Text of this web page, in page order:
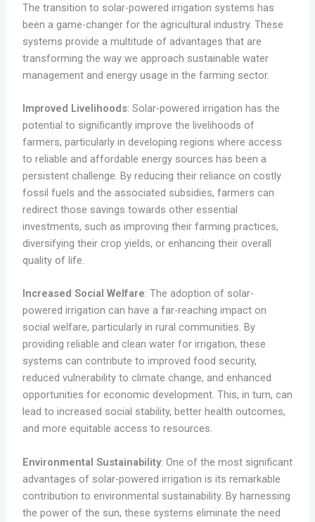
The transition to solar-powered irrigation systems has
been a game-changer for the agricultural industry. These
systems provide a multitude of advantages that are
transforming the way we approach sustainable water
management and energy usage in the farming sector.
Improved Livelihoods: Solar-powered irrigation has the
potential to significantly improve the livelihoods of
farmers, particularly in developing regions where access
to reliable and affordable energy sources has been a
persistent challenge. By reducing their reliance on costly
fossil fuels and the associated subsidies, farmers can
redirect those savings towards other essential
investments, such as improving their farming practices,
diversifying their crop yields, or enhancing their overall
quality of life.
Increased Social Welfare: The adoption of solar-
powered irrigation can have a far-reaching impact on
social welfare, particularly in rural communities. By
providing reliable and clean water for irrigation, these
systems can contribute to improved food security,
reduced vulnerability to climate change, and enhanced
opportunities for economic development. This, in turn, can
lead to increased social stability, better health outcomes,
and more equitable access to resources.
Environmental Sustainability: One of the most significant
advantages of solar-powered irrigation is its remarkable
contribution to environmental sustainability. By harnessing
the power of the sun, these systems eliminate the need